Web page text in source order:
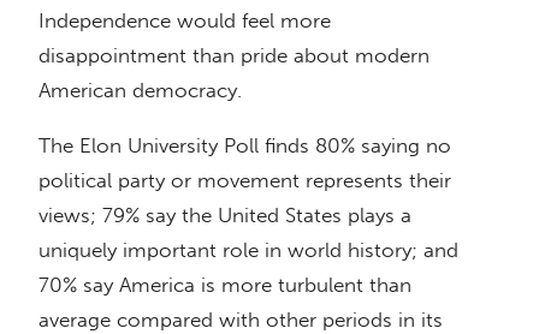
Independence would feel more
disappointment than pride about modern
American democracy.
The Elon University Poll finds 80% saying no
political party or movement represents their
views; 79% say the United States plays a
uniquely important role in world history; and
70% say America is more turbulent than
average compared with other periods in its